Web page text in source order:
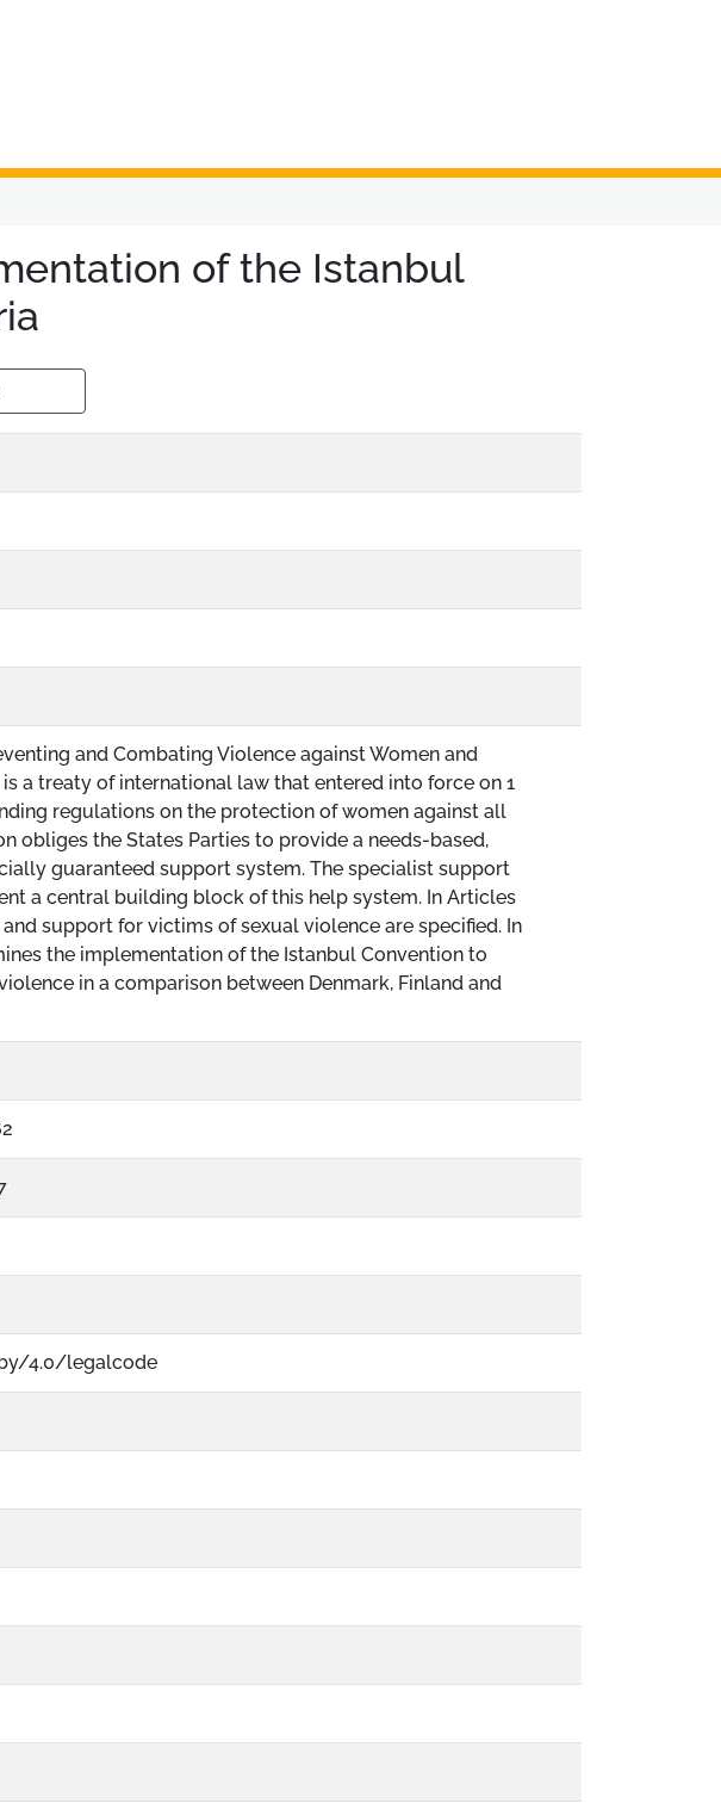
of the Istanbul
and Combating Violence against Women and
a treaty of international law that entered into force on 1
regulations on the protection of women against all
obliges the States Parties to provide a needs-based,
guaranteed support system. The specialist support
a central building block of this help system. In Articles
support for victims of sexual violence are specified. In
the implementation of the Istanbul Convention to
in a comparison between Denmark, Finland and
4.0/legalcode